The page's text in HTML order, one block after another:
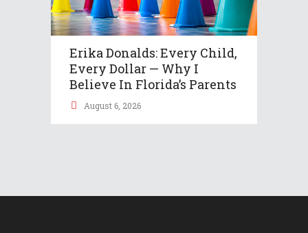
Erika Donalds: Every Child,
Every Dollar — Why I
Believe In Florida’s Parents
August 6, 2026